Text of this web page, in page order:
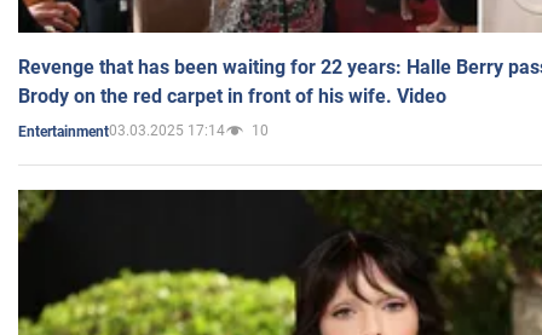
Revenge that has been waiting for 22 years: Halle Berry
Brody on the red carpet in front of his wife. Video
Entertainment03.03.2025 17:14 10